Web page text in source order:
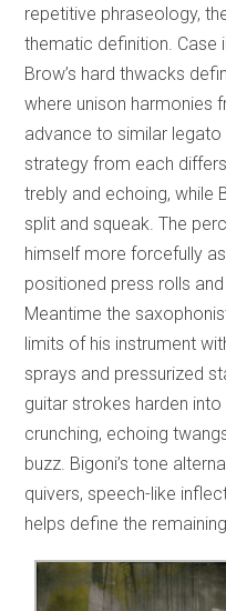
repetitive phraseology,
thematic definition. Case
Brow’s hard thwacks
where unison harmonies
advance to similar
strategy from each
trebly and echoing, while
split and squeak. The
himself more forcefully
positioned press rolls
Meantime the
limits of his instrument
sprays and pressurized
guitar strokes harden
crunching, echoing
buzz. Bigoni’s tone
quivers, speech-like
helps define the